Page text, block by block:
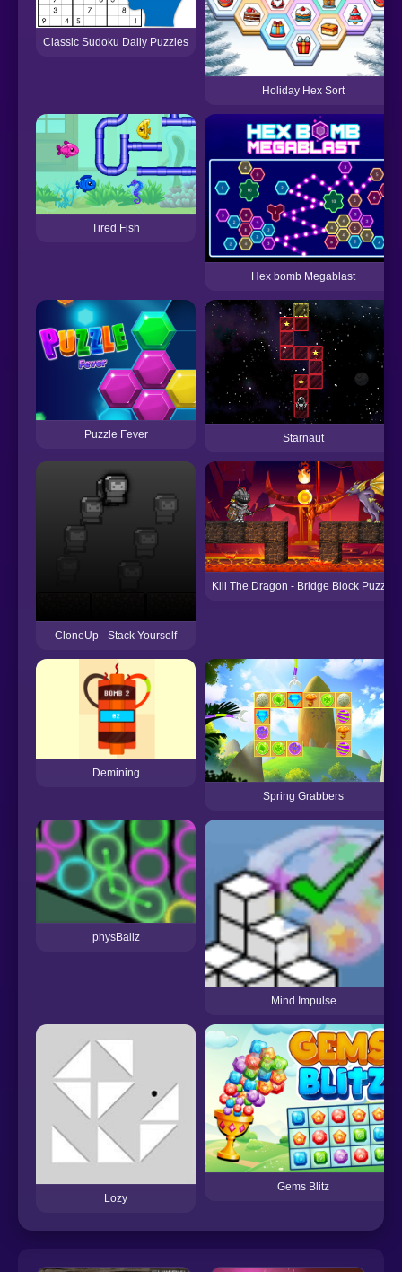
Classic Sudoku Daily Puzzles
Holiday Hex Sort
Tired Fish
Hex bomb Megablast
Puzzle Fever Starnaut
CloneUp - Stack Yourself
Kill The Dragon - Bridge Block Puzzle
Demining
Spring Grabbers
physBallz
Mind Impulse
Lozy
Gems Blitz